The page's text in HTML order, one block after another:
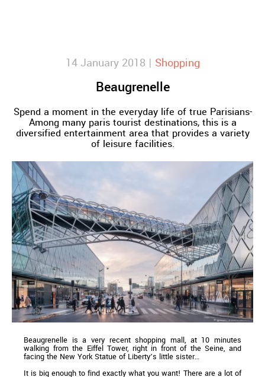
14 January 2018 | Shopping
Beaugrenelle
Spend a moment in the everyday life of true Parisians-
Among many paris tourist destinations, this is a
diversified entertainment area that provides a variety
of leisure facilities.
Beaugrenelle is a very recent shopping mall, at 10 minutes
walking from the Eiffel Tower, right in front of the Seine, and
facing the New York Statue of Liberty’s little sister…
It is big enough to find exactly what you want! There are a lot of